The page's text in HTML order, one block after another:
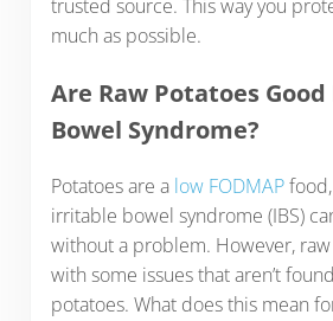
trusted source. This way you
much as possible.
Are Raw Potatoes
Bowel Syndrome?
Potatoes are a low FODMAP
irritable bowel syndrome (IBS)
without a problem. However,
with some issues that aren’t
potatoes. What does this mean